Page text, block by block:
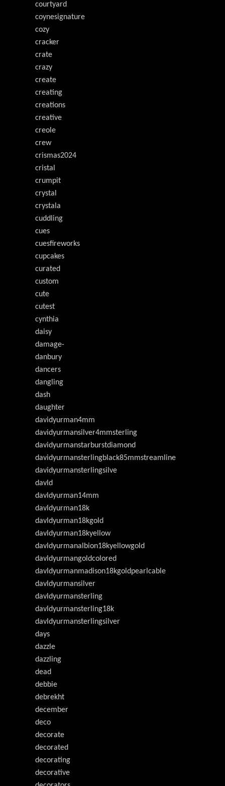
courtyard
coynesignature
cozy
cracker
crate
crazy
create
creating
creations
creative
creole
crew
crismas2024
cristal
crumpit
crystal
crystala
cuddling
cues
cuesfireworks
cupcakes
curated
custom
cute
cutest
cynthia
daisy
damage-
danbury
dancers
dangling
dash
daughter
davidyurman4mm
davidyurmansilver4mmsterling
davidyurmanstarburstdiamond
davidyurmansterlingblack85mmstreamline
davidyurmansterlingsilve
davld
davldyurman14mm
davldyurman18k
davldyurman18kgold
davldyurman18kyellow
davldyurmanalbion18kyellowgold
davldyurmangoldcolored
davldyurmanmadison18kgoldpearlcable
davldyurmansilver
davldyurmansterling
davldyurmansterling18k
davldyurmansterlingsilver
days
dazzle
dazzling
dead
debbie
debrekht
december
deco
decorate
decorated
decorating
decorative